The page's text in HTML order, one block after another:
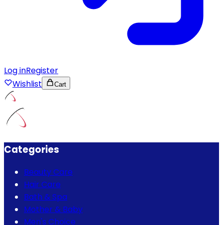
Log inRegister
Wishlist
Cart
Categories
Beauty Care
Hair Care
Bath & Spa
Mother & Baby
Men's Choice